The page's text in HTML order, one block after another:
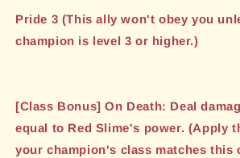
Pride 3 (This ally won't obey you
champion is level 3 or higher.)
[Class Bonus] On Death: Deal
equal to Red Slime's power. (Apply
your champion's class matches this